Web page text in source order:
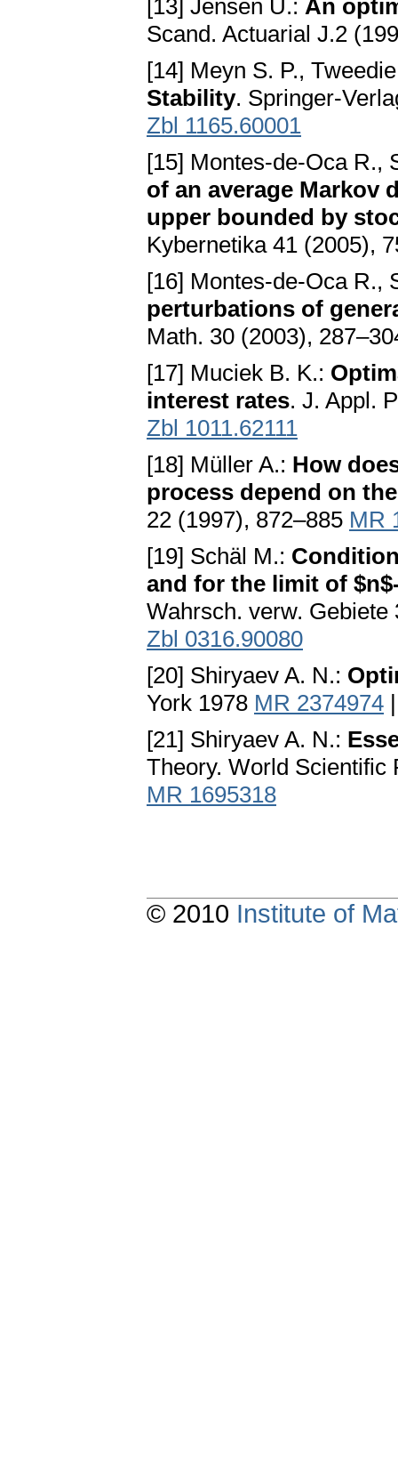
[13] Jensen U.: An
Scand. Actuarial J.2
[14] Meyn S. P.,
Stability. Springer-
Zbl 1165.60001
[15] Montes-de-Oca R.,
of an average Markov
upper bounded by
Kybernetika 41 (2005),
[16] Montes-de-Oca R.,
perturbations of
Math. 30 (2003),
[17] Muciek B. K.:
interest rates. J. Appl.
Zbl 1011.62111
[18] Müller A.: How
process depend on
22 (1997), 872–885 MR
[19] Schäl M.:
and for the limit of
Wahrsch. verw.
Zbl 0316.90080
[20] Shiryaev A. N.:
York 1978 MR 2374974
[21] Shiryaev A. N.:
Theory. World Scientific
MR 1695318
© 2010 Institute of